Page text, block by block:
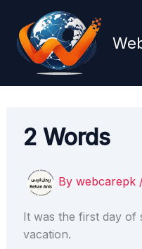
content
2 Words
By webcarepk
It was the first day of
vacation.